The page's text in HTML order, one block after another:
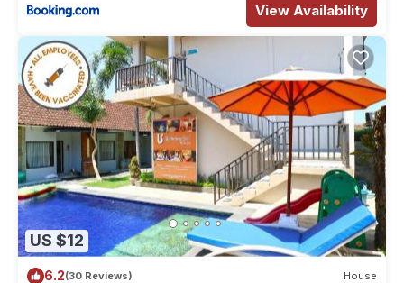
View Availability
US $12
6.2(30 Reviews) House